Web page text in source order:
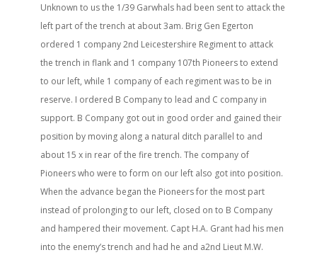
Unknown to us the 1/39 Garwhals had been sent to attack the
left part of the trench at about 3am. Brig Gen Egerton
ordered 1 company 2nd Leicestershire Regiment to attack
the trench in flank and 1 company 107th Pioneers to extend
to our left, while 1 company of each regiment was to be in
reserve. I ordered B Company to lead and C company in
support. B Company got out in good order and gained their
position by moving along a natural ditch parallel to and
about 15 x in rear of the fire trench. The company of
Pioneers who were to form on our left also got into position.
When the advance began the Pioneers for the most part
instead of prolonging to our left, closed on to B Company
and hampered their movement. Capt H.A. Grant had his men
into the enemy’s trench and had he and a2nd Lieut M.W.